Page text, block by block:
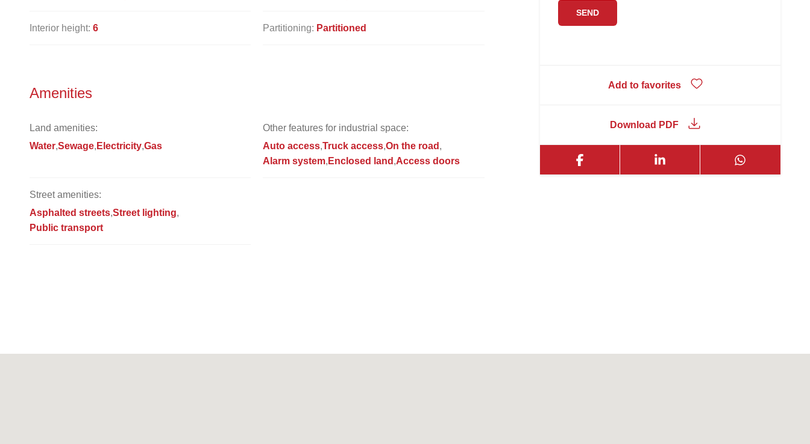
Interior height: 6 Partitioning: Partitioned
Amenities
Land amenities:
Water Sewage Electricity Gas
Other features for industrial space:
Auto access Truck access On the road
Alarm system Enclosed land Access doors
Street amenities:
Asphalted streets Street lighting
Public transport
Add to favorites
Download PDF